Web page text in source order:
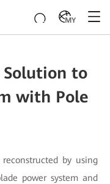
MY
Solution to
with Pole
by using
power system and